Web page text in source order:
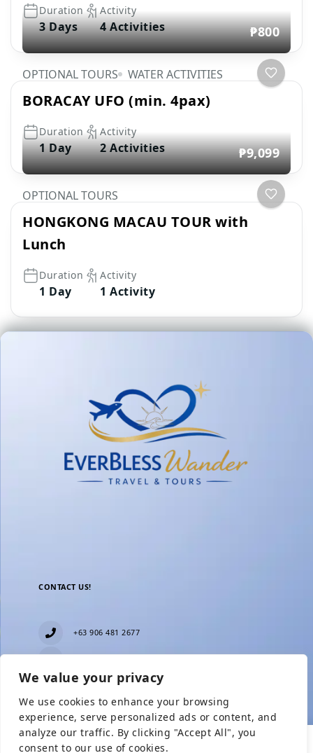
We value your privacy
We use cookies to enhance your browsing
experience, serve personalized ads or content, and
analyze our traffic. By clicking "Accept All", you
consent to our use of cookies.
Show Prices
Duration
3 Days
Activity
4 Activities ₱800
OPTIONAL TOURS WATER ACTIVITIES
BORACAY UFO (min. 4pax)
Duration
1 Day
Activity
2 Activities ₱9,099
OPTIONAL TOURS
HONGKONG MACAU TOUR with
Lunch
Duration
1 Day
Activity
1 Activity
CONTACT US!
+63 906 481 2677
Blk 11 Lot15 Phase 2, New Zealand village,
Del Monte, Bulacan